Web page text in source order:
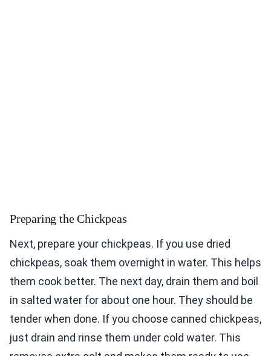
Preparing the Chickpeas
Next, prepare your chickpeas. If you use dried
chickpeas, soak them overnight in water. This helps
them cook better. The next day, drain them and boil
in salted water for about one hour. They should be
tender when done. If you choose canned chickpeas,
just drain and rinse them under cold water. This